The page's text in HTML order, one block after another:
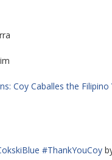
Coy Caballes the
#ThankYouCoy